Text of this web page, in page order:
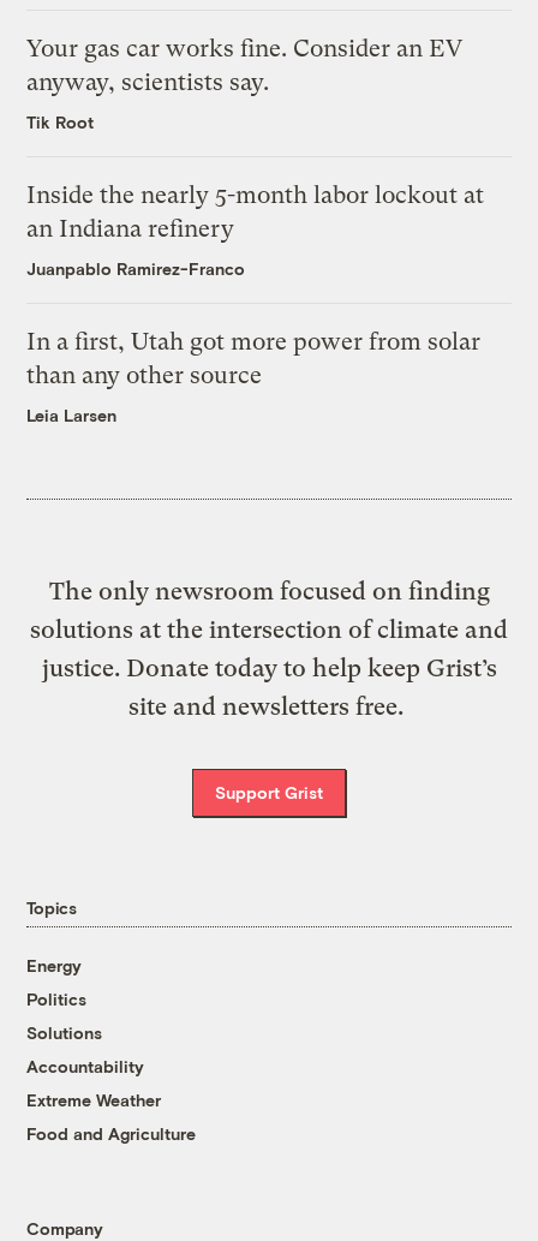
Your gas car works fine. Consider an EV
anyway, scientists say.
Tik Root
Inside the nearly 5-month labor lockout at
an Indiana refinery
Juanpablo Ramirez-Franco
In a first, Utah got more power from solar
than any other source
Leia Larsen
The only newsroom focused on finding
solutions at the intersection of climate and
justice. Donate today to help keep Grist’s
site and newsletters free.
Support Grist
Topics
Energy
Politics
Solutions
Accountability
Extreme Weather
Food and Agriculture
Company